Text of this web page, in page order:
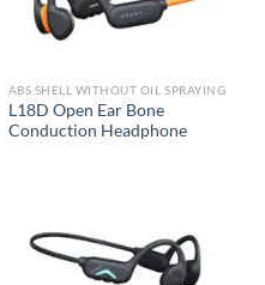
ABS SHELL WITHOUT OIL SPRAYING
L18D Open Ear Bone
Conduction Headphone